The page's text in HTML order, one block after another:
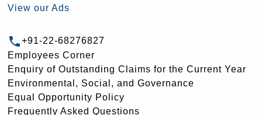
View our Ads
+91-22-68276827
Employees Corner
Enquiry of Outstanding Claims for the Current Year
Environmental, Social, and Governance
Equal Opportunity Policy
Frequently Asked Questions